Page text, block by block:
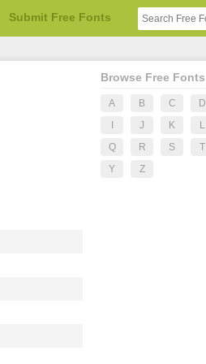
Submit Free Fonts
Browse Free Fonts
A B C D
J K L
Q
R S T
Y
Z